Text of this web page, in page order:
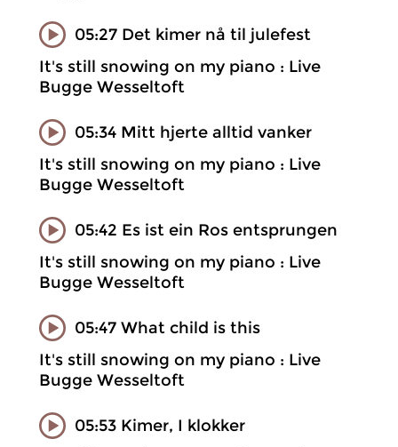
05:27 Det kimer nå til julefest
It's still snowing on my piano : Live
Bugge Wesseltoft
05:34 Mitt hjerte alltid vanker
It's still snowing on my piano : Live
Bugge Wesseltoft
05:42 Es ist ein Ros entsprungen
It's still snowing on my piano : Live
Bugge Wesseltoft
05:47 What child is this
It's still snowing on my piano : Live
Bugge Wesseltoft
05:53 Kimer, I klokker